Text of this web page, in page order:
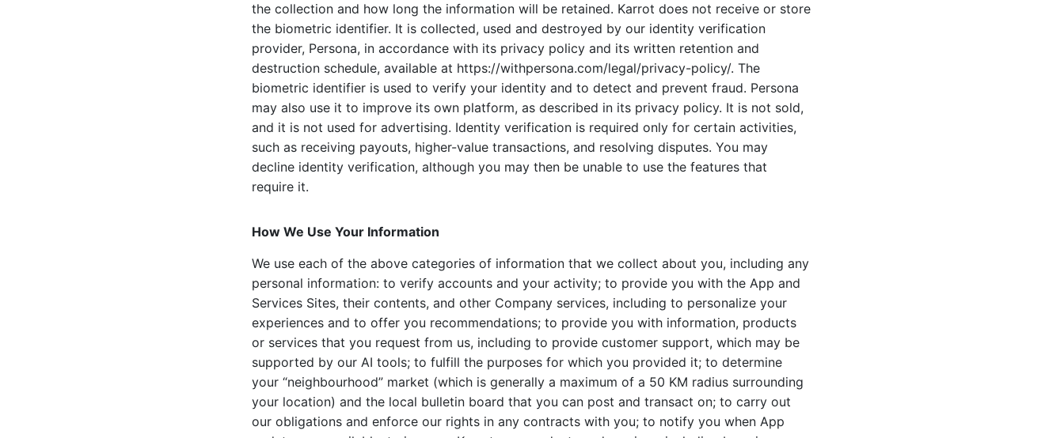
the collection and how long the information will be retained. Karrot does not receive or store
the biometric identifier. It is collected, used and destroyed by our identity verification
provider, Persona, in accordance with its privacy policy and its written retention and
destruction schedule, available at https://withpersona.com/legal/privacy-policy/. The
biometric identifier is used to verify your identity and to detect and prevent fraud. Persona
may also use it to improve its own platform, as described in its privacy policy. It is not sold,
and it is not used for advertising. Identity verification is required only for certain activities,
such as receiving payouts, higher-value transactions, and resolving disputes. You may
decline identity verification, although you may then be unable to use the features that
require it.
How We Use Your Information
We use each of the above categories of information that we collect about you, including any
personal information: to verify accounts and your activity; to provide you with the App and
Services Sites, their contents, and other Company services, including to personalize your
experiences and to offer you recommendations; to provide you with information, products
or services that you request from us, including to provide customer support, which may be
supported by our AI tools; to fulfill the purposes for which you provided it; to determine
your “neighbourhood” market (which is generally a maximum of a 50 KM radius surrounding
your location) and the local bulletin board that you can post and transact on; to carry out
our obligations and enforce our rights in any contracts with you; to notify you when App